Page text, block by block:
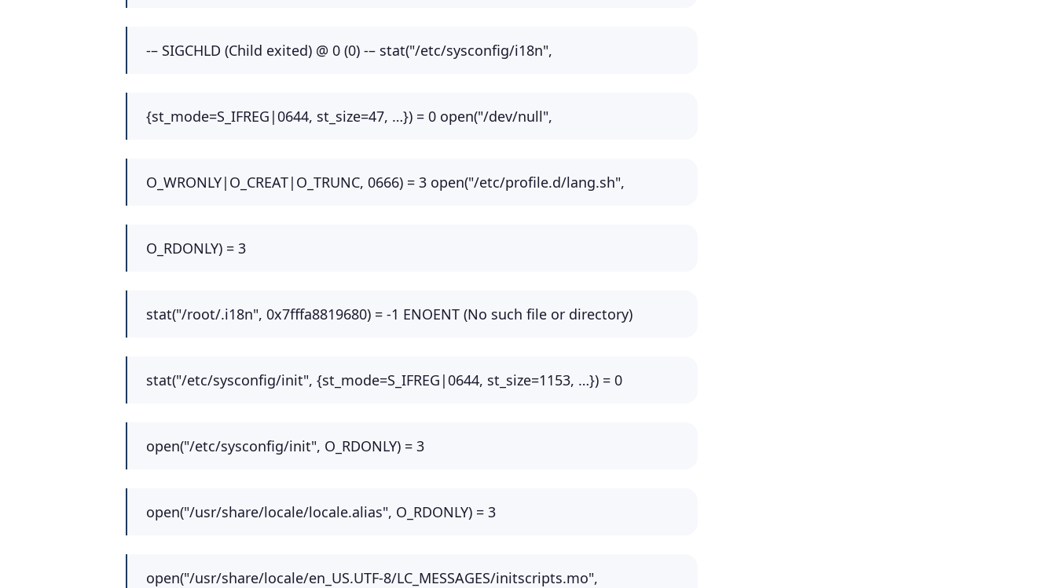
-– SIGCHLD (Child exited) @ 0 (0) -– stat("/etc/sysconfig/i18n",
{st_mode=S_IFREG|0644, st_size=47, …}) = 0 open("/dev/null",
O_WRONLY|O_CREAT|O_TRUNC, 0666) = 3 open("/etc/profile.d/lang.sh",
O_RDONLY) = 3
stat("/root/.i18n", 0x7fffa8819680) = -1 ENOENT (No such file or directory)
stat("/etc/sysconfig/init", {st_mode=S_IFREG|0644, st_size=1153, …}) = 0
open("/etc/sysconfig/init", O_RDONLY) = 3
open("/usr/share/locale/locale.alias", O_RDONLY) = 3
open("/usr/share/locale/en_US.UTF-8/LC_MESSAGES/initscripts.mo",